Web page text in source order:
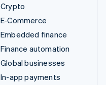
Crypto
E-Commerce
Embedded finance
Finance automation
Global businesses
In-app payments